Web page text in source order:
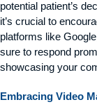
potential patient’s
it’s crucial to
platforms like
sure to respond
showcasing your
Embracing Video